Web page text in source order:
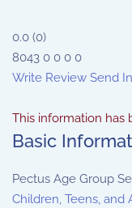
0.0 (0)
8043 0 0 0 0
Write Review Send
This information has
Basic
Pectus Age Group
Children, Teens, and